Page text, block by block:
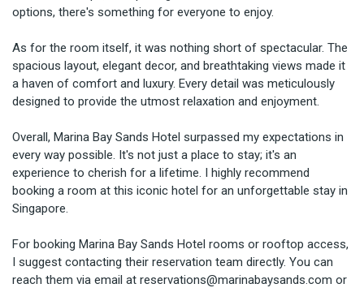
options, there's something for everyone to enjoy.
As for the room itself, it was nothing short of spectacular. The
spacious layout, elegant decor, and breathtaking views made it
a haven of comfort and luxury. Every detail was meticulously
designed to provide the utmost relaxation and enjoyment.
Overall, Marina Bay Sands Hotel surpassed my expectations in
every way possible. It's not just a place to stay; it's an
experience to cherish for a lifetime. I highly recommend
booking a room at this iconic hotel for an unforgettable stay in
Singapore.
For booking Marina Bay Sands Hotel rooms or rooftop access,
I suggest contacting their reservation team directly. You can
reach them via email at reservations@marinabaysands.com or